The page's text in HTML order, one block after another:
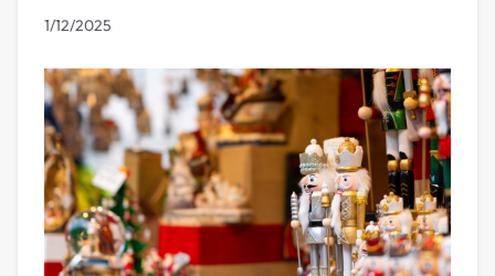
1/12/2025